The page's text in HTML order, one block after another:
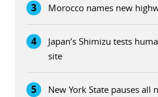
3 Morocco names new
4
Japan’s Shimizu tests
site
5
New York State pauses all